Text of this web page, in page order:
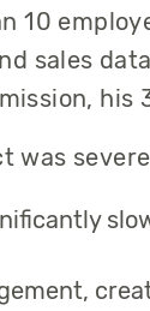
10
sales
his
was